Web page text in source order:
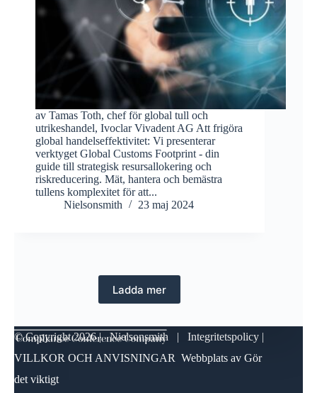
av Tamas Toth, chef för global tull och
utrikeshandel, Ivoclar Vivadent AG Att frigöra
global handelseffektivitet: Vi presenterar
verktyget Global Customs Footprint - din
guide till strategisk resursallokering och
riskreducering. Mät, hantera och bemästra
tullens komplexitet för att...
Nielsonsmith
23 maj 2024
Ladda mer
© Copyright2026 | Nielsonsmith | Integritetspolicy |
VILLKOR OCH ANVISNINGAR Webbplats av Gör
det viktigt